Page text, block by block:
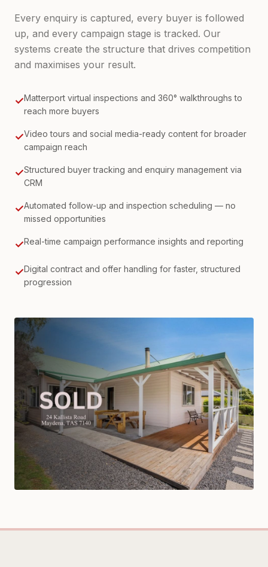
Every enquiry is captured, every buyer is followed
up, and every campaign stage is tracked. Our
systems create the structure that drives competition
and maximises your result.
✓Matterport virtual inspections and 360° walkthroughs to
reach more buyers
✓Video tours and social media-ready content for broader
campaign reach
✓Structured buyer tracking and enquiry management via
CRM
✓Automated follow-up and inspection scheduling — no
missed opportunities
✓Real-time campaign performance insights and reporting
✓Digital contract and offer handling for faster, structured
progression